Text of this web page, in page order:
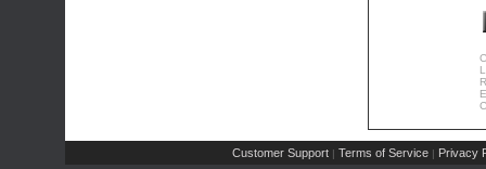
Customer Support | Terms of Service | Privacy